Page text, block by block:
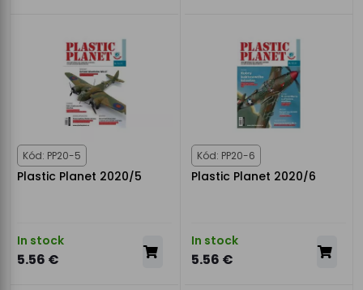
Kód: PP20-5
Plastic Planet 2020/5
In stock
5.56 €
Kód: PP20-6
Plastic Planet 2020/6
In stock
5.56 €